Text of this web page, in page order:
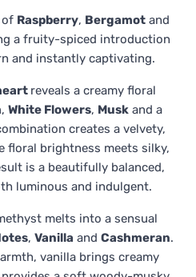
of Raspberry, Bergamot and
a fruity-spiced introduction
and instantly captivating.
reveals a creamy floral
, White Flowers, Musk and a
creates a velvety,
floral brightness meets silky,
is a beautifully balanced,
luminous and indulgent.
melts into a sensual
, Vanilla and Cashmeran.
vanilla brings creamy